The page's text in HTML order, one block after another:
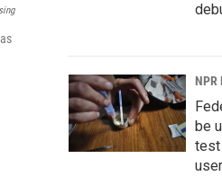
NPR
be
test